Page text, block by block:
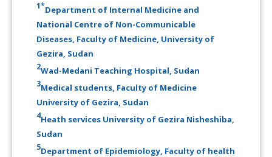
1*Department of Internal Medicine and
National Centre of Non-Communicable
Diseases, Faculty of Medicine, University of
Gezira, Sudan
2Wad-Medani Teaching Hospital, Sudan
3Medical students, Faculty of Medicine
University of Gezira, Sudan
4Heath services University of Gezira Nisheshiba,
Sudan
5Department of Epidemiology, Faculty of health